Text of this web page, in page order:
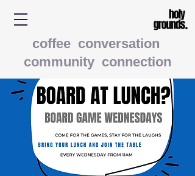
coffee conversation
community connection